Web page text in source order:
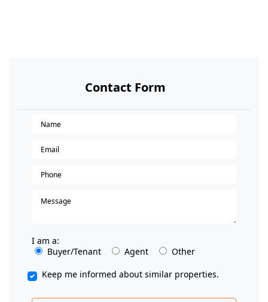
Contact Form
I am a:
Buyer/Tenant
Agent
Other
Keep me informed about similar properties.